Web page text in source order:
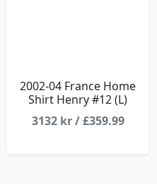
2002-04 France Home
Shirt Henry #12 (L)
3132 kr / £359.99